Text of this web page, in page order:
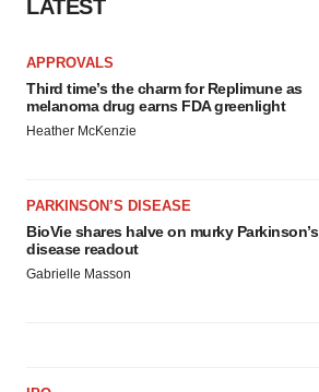
LATEST
APPROVALS
Third time’s the charm for Replimune as
melanoma drug earns FDA greenlight
Heather McKenzie
PARKINSON’S DISEASE
BioVie shares halve on murky Parkinson’s
disease readout
Gabrielle Masson